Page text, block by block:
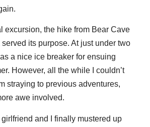
excursion, the hike from Bear Cave
its purpose. At just under two
a nice ice breaker for ensuing
However, all the while I couldn’t
straying to previous adventures,
awe involved.
girlfriend and I finally mustered up